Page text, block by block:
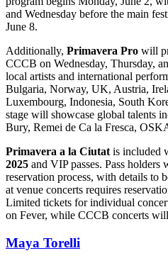
and Wednesday before the main
June 8.
Additionally, Primavera Pro will
CCCB on Wednesday, Thursday,
local artists and international
Bulgaria, Norway, UK, Austria,
Luxembourg, Indonesia, South
stage will showcase global talents
Bury, Remei de Ca la Fresca,
Primavera a la Ciutat is included
2025 and VIP passes. Pass holders
reservation process, with details to
at venue concerts requires
Limited tickets for individual
on Fever, while CCCB concerts
Maya Torelli